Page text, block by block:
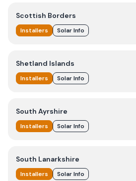
Scottish Borders
Installers Solar Info
Shetland Islands
Installers Solar Info
South Ayrshire
Installers Solar Info
South Lanarkshire
Installers Solar Info